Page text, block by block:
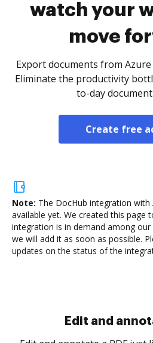
watch your
move
Export documents from
Eliminate the productivity
to-day
Create free
Note: The DocHub integration with
available yet. We created this page
integration is in demand among
we will add it as soon as possible.
updates on the status of the
Sign and collect